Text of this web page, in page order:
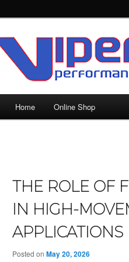
SILICONE
|
Home Online Shop
THE ROLE OF
IN HIGH-
APPLICATIONS
Posted on May 20, 2026